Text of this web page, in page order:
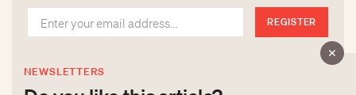
REGISTER
NEWSLETTERS